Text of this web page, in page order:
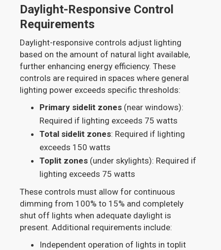
Daylight-Responsive Control
Requirements
Daylight-responsive controls adjust lighting
based on the amount of natural light available,
further enhancing energy efficiency. These
controls are required in spaces where general
lighting power exceeds specific thresholds:
Primary sidelit zones (near windows):
Required if lighting exceeds 75 watts
Total sidelit zones: Required if lighting
exceeds 150 watts
Toplit zones (under skylights): Required if
lighting exceeds 75 watts
These controls must allow for continuous
dimming from 100% to 15% and completely
shut off lights when adequate daylight is
present. Additional requirements include:
Independent operation of lights in toplit